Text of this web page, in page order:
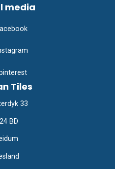
media
Tiles
33
BD